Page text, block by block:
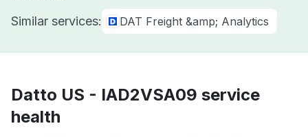
Similar services: DAT Freight &amp; Analytics
Datto US - IAD2VSA09 service
health